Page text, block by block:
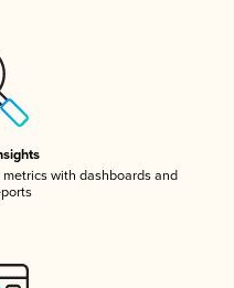
with dashboards and